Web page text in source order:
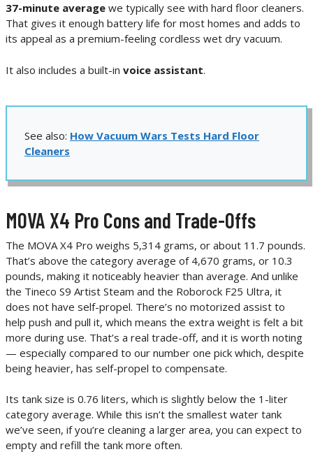
37-minute average we typically see with hard floor cleaners.
That gives it enough battery life for most homes and adds to
its appeal as a premium-feeling cordless wet dry vacuum.
It also includes a built-in voice assistant.
See also: How Vacuum Wars Tests Hard Floor
Cleaners
MOVA X4 Pro Cons and Trade-Offs
The MOVA X4 Pro weighs 5,314 grams, or about 11.7 pounds.
That’s above the category average of 4,670 grams, or 10.3
pounds, making it noticeably heavier than average. And unlike
the Tineco S9 Artist Steam and the Roborock F25 Ultra, it
does not have self-propel. There’s no motorized assist to
help push and pull it, which means the extra weight is felt a bit
more during use. That’s a real trade-off, and it is worth noting
— especially compared to our number one pick which, despite
being heavier, has self-propel to compensate.
Its tank size is 0.76 liters, which is slightly below the 1-liter
category average. While this isn’t the smallest water tank
we’ve seen, if you’re cleaning a larger area, you can expect to
empty and refill the tank more often.